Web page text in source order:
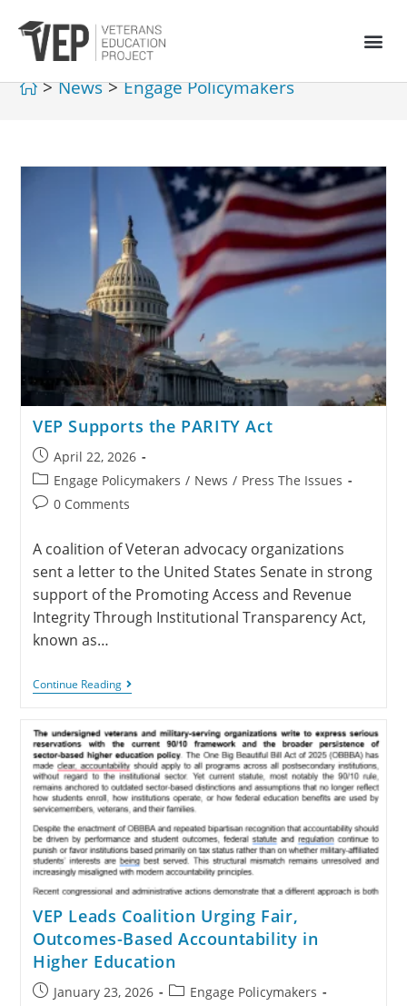
> News > Engage Policymakers
VEP Supports the PARITY Act
April 22, 2026
Engage Policymakers / News / Press The Issues
0 Comments
A coalition of Veteran advocacy organizations
sent a letter to the United States Senate in strong
support of the Promoting Access and Revenue
Integrity Through Institutional Transparency Act,
known as…
Continue Reading
VEP Leads Coalition Urging Fair,
Outcomes-Based Accountability in
Higher Education
January 23, 2026
Engage Policymakers